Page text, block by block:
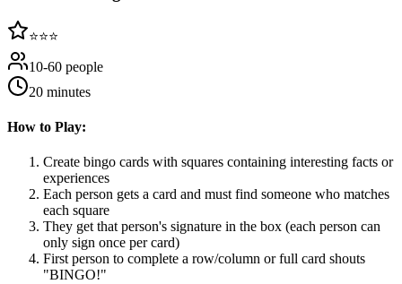
⭐⭐⭐
10-60 people
20 minutes
How to Play:
Create bingo cards with squares containing interesting facts or
experiences
Each person gets a card and must find someone who matches
each square
They get that person's signature in the box (each person can
only sign once per card)
First person to complete a row/column or full card shouts
"BINGO!"